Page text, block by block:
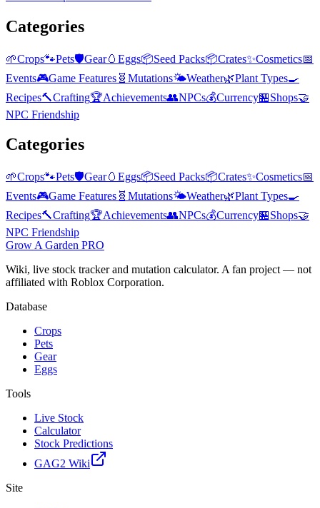
Categories
🌱Crops🐾Pets🛡️Gear🥚 Eggs📦Seed Packs📦Crates✨Cosmetics📅
Events🎮Game Features 🧬 Mutations🌤️Weather🌿Plant Types🍳
Recipes🔨Crafting🏆Achievements👥NPCs💰Currency🏪Shops🤝
NPC Friendship
Categories
🌱Crops🐾Pets🛡️Gear🥚 Eggs📦Seed Packs📦Crates✨Cosmetics📅
Events🎮Game Features 🧬 Mutations🌤️Weather🌿Plant Types🍳
Recipes🔨Crafting🏆Achievements👥NPCs💰Currency🏪Shops🤝
NPC Friendship
Grow A Garden PRO
Wiki, live stock tracker and mutation calculator. A fan project — not
affiliated with Roblox Corporation.
Database
Crops
Pets
Gear
Eggs
Tools
Live Stock
Calculator
Stock Predictions
GAG2 Wiki
Site